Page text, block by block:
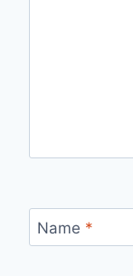
Name *